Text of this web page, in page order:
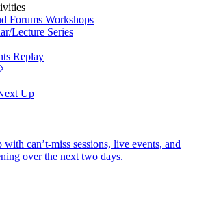
Forums Workshops
Lecture Series
Replay
Up
can’t-miss sessions, live events, and
over the next two days.